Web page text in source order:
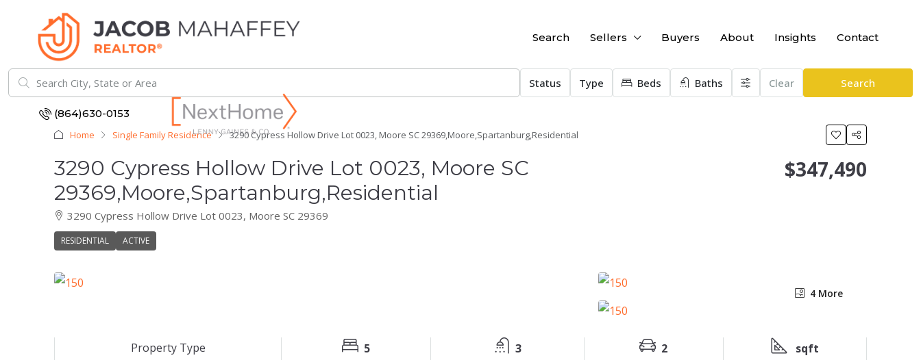
Search Sellers Buyers About Insights Contact
(864)630-0153
Status Type Beds Baths Clear Search
Home Single Family Residence 3290 Cypress Hollow Drive Lot 0023, Moore SC 29369,Moore,Spartanburg,Residential
3290 Cypress Hollow Drive Lot 0023, Moore SC
29369,Moore,Spartanburg,Residential
3290 Cypress Hollow Drive Lot 0023, Moore SC 29369
RESIDENTIAL ACTIVE
$347,490
4 More
Property Type
5
3
2
sqft